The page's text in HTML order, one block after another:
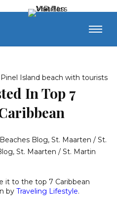
In Top 7
Blog, St. Maarten / St.
, St. Maarten / St. Martin
it to the top 7 Caribbean
by Traveling Lifestyle.